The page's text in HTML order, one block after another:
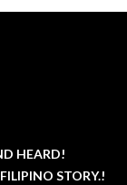
HEARD!
STORY.!